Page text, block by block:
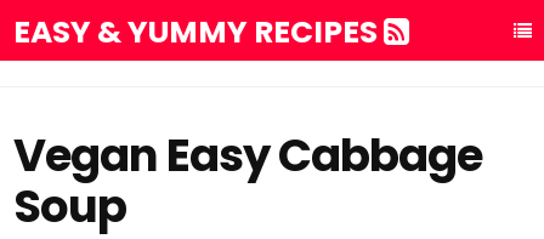
EASY & YUMMY RECIPES
Vegan Easy Cabbage
Soup